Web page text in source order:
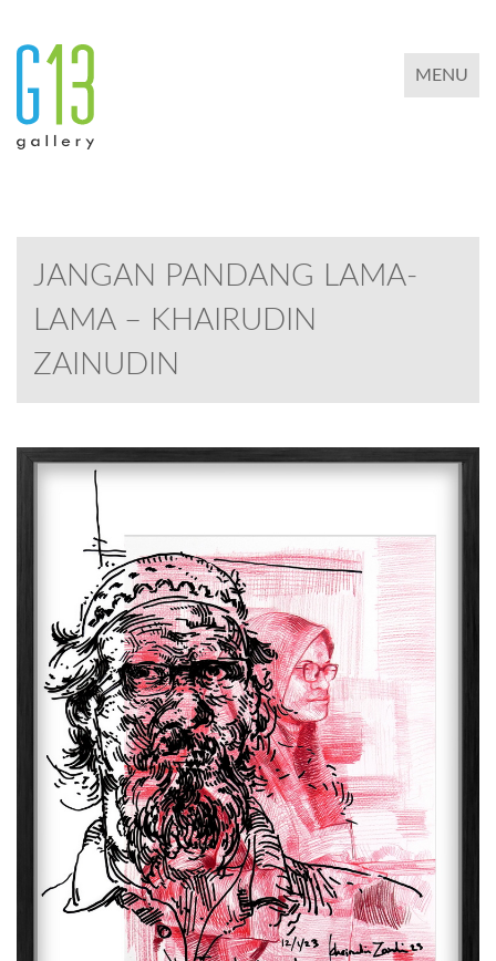
TOGGLE
MENU
JANGAN PANDANG LAMA-
LAMA – KHAIRUDIN
ZAINUDIN